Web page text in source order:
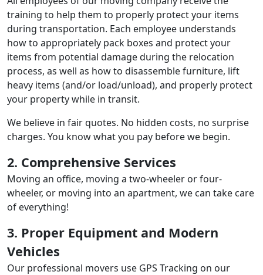
training to help them to properly protect your items
during transportation. Each employee understands
how to appropriately pack boxes and protect your
items from potential damage during the relocation
process, as well as how to disassemble furniture, lift
heavy items (and/or load/unload), and properly protect
your property while in transit.
We believe in fair quotes. No hidden costs, no surprise
charges. You know what you pay before we begin.
2. Comprehensive Services
Moving an office, moving a two-wheeler or four-
wheeler, or moving into an apartment, we can take care
of everything!
3. Proper Equipment and Modern
Vehicles
Our professional movers use GPS Tracking on our